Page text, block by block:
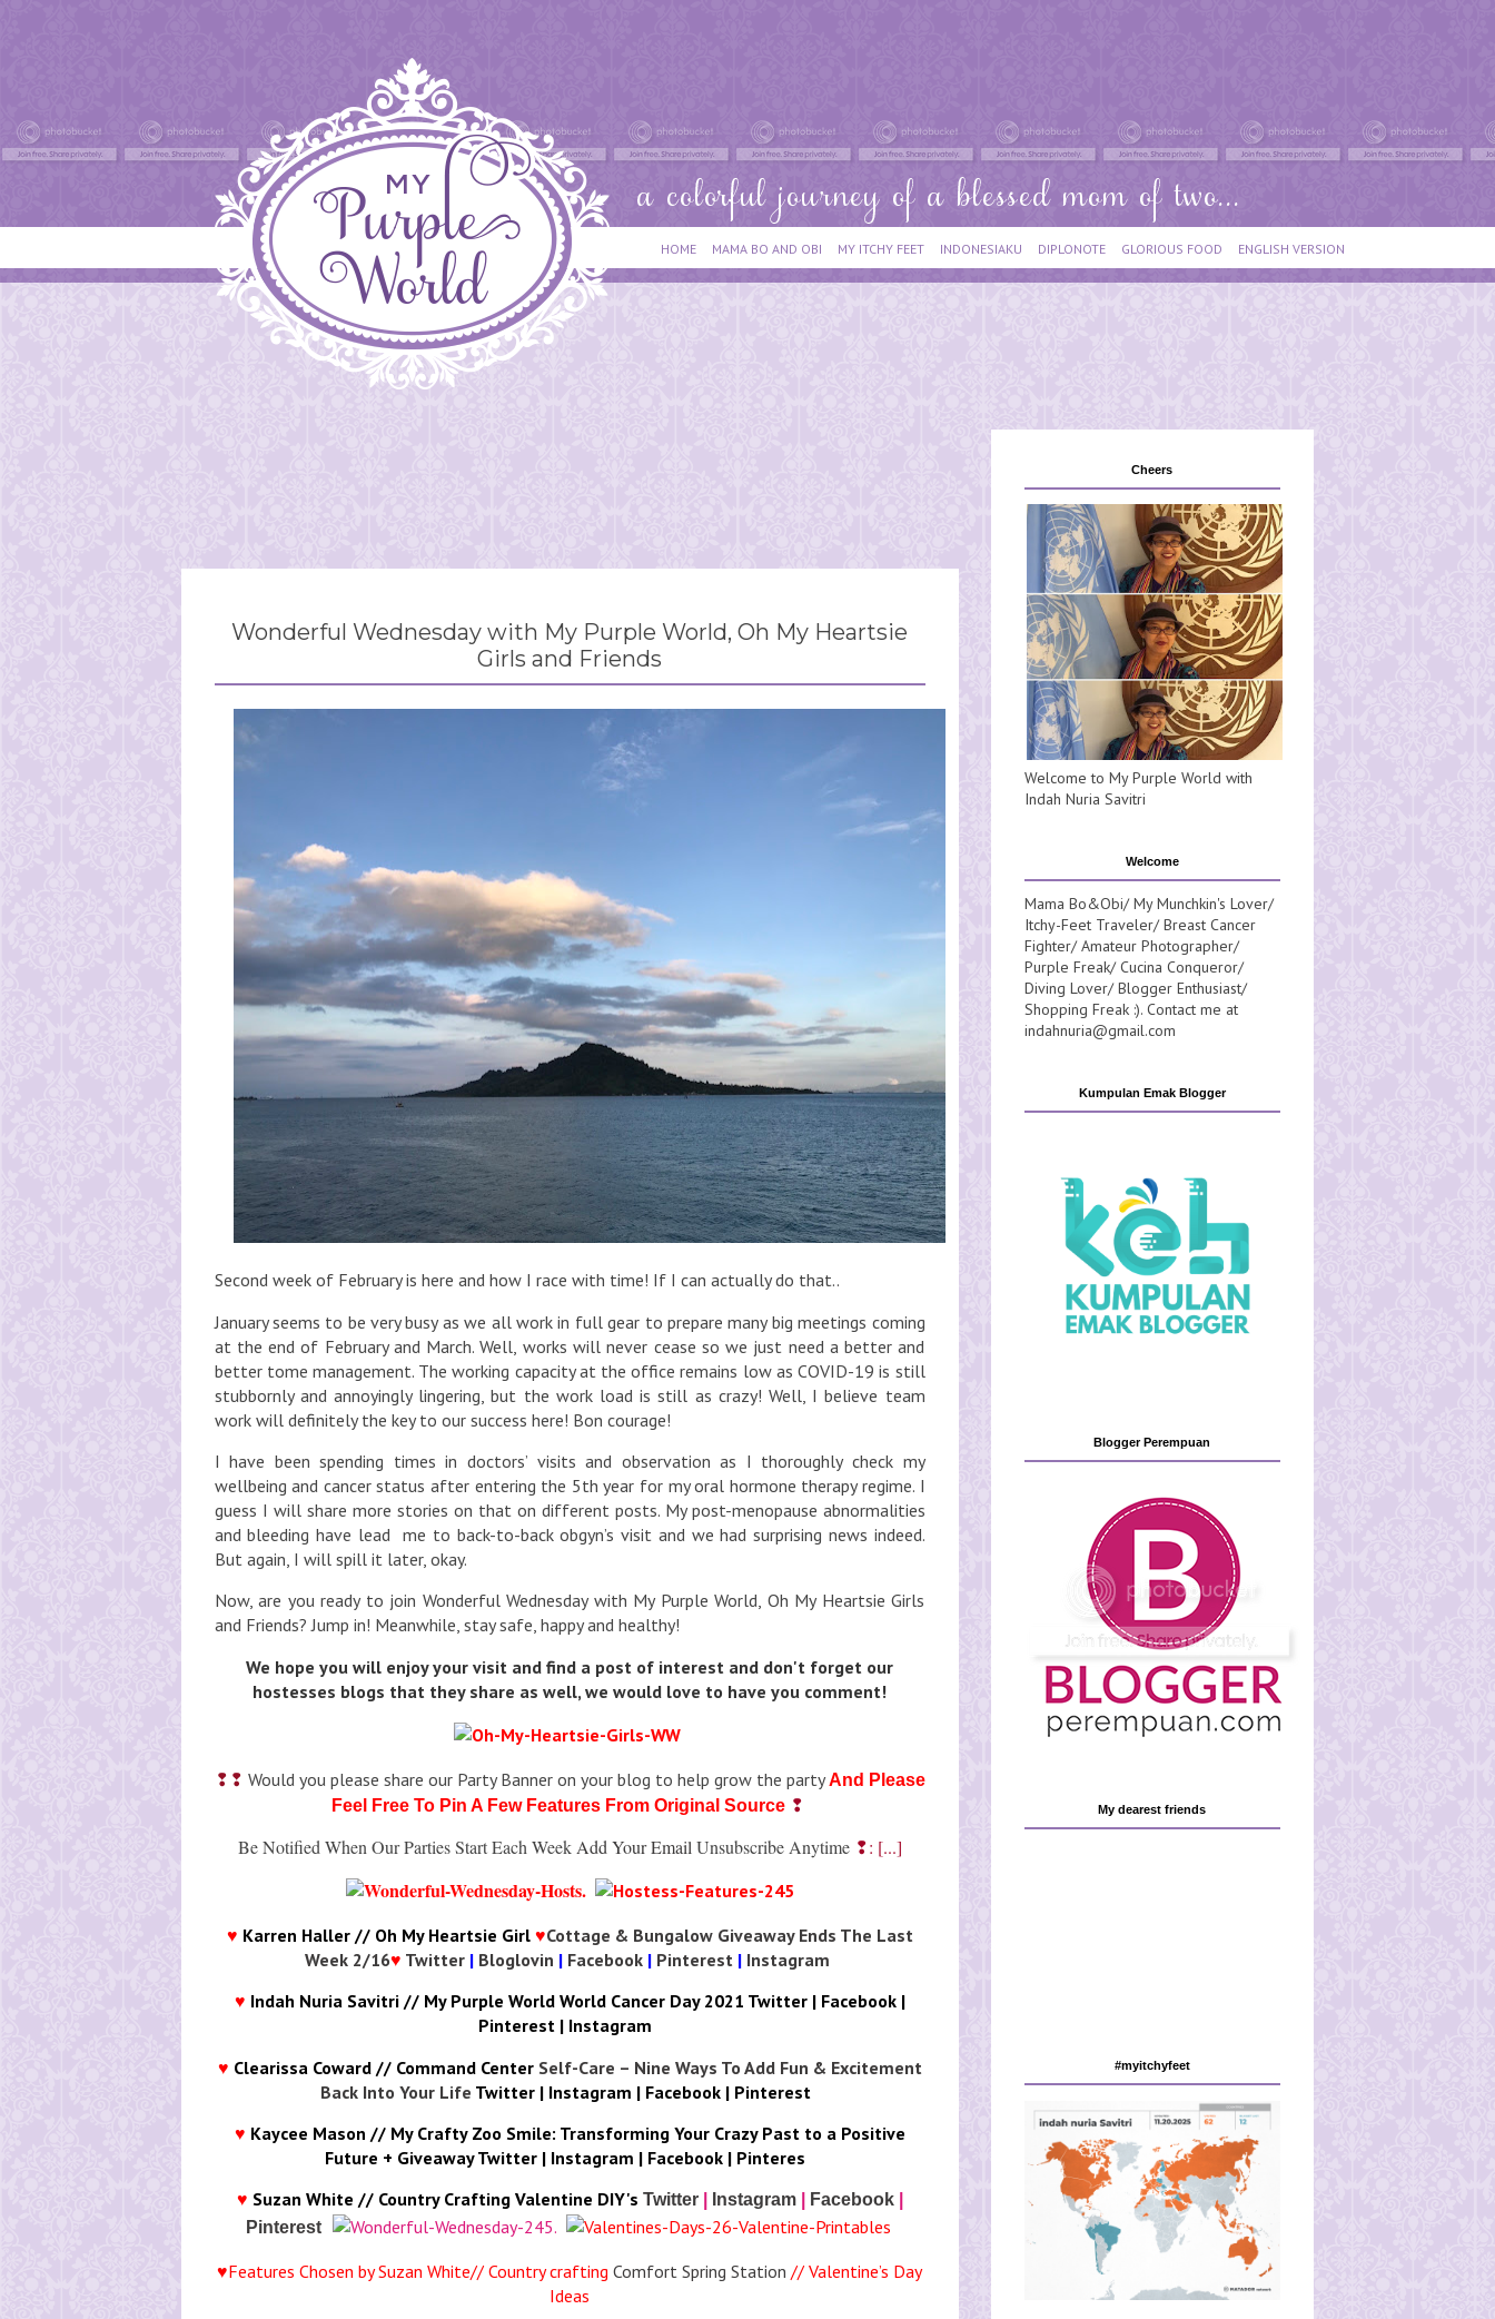
HOME MAMA BO AND OBI MY ITCHY FEET INDONESIAKU DIPLONOTE GLORIOUS FOOD ENGLISH VERSION
Wonderful Wednesday with My Purple World, Oh My Heartsie
Girls and Friends
Second week of February is here and how I race with time! If I can actually do that..
January seems to be very busy as we all work in full gear to prepare many big meetings coming
at the end of February and March. Well, works will never cease so we just need a better and
better tome management. The working capacity at the office remains low as COVID-19 is still
stubbornly and annoyingly lingering, but the work load is still as crazy! Well, I believe team
work will definitely the key to our success here! Bon courage!
I have been spending times in doctors’ visits and observation as I thoroughly check my
wellbeing and cancer status after entering the 5th year for my oral hormone therapy regime. I
guess I will share more stories on that on different posts. My post-menopause abnormalities
and bleeding have lead me to back-to-back obgyn’s visit and we had surprising news indeed.
But again, I will spill it later, okay.
Now, are you ready to join Wonderful Wednesday with My Purple World, Oh My Heartsie Girls
and Friends? Jump in! Meanwhile, stay safe, happy and healthy!
We hope you will enjoy your visit and find a post of interest and don't forget our
hostesses blogs that they share as well, we would love to have you comment!
❢❢ Would you please share our Party Banner on your blog to help grow the party And Please
Feel Free To Pin A Few Features From Original Source❢
BeNotified When Our Parties Start Each Week Add Your Email Unsubscribe Anytime❢: [...]
♥ Karren Haller // Oh My Heartsie Girl ♥Cottage & Bungalow Giveaway Ends The Last
Week 2/16♥ Twitter | Bloglovin | Facebook | Pinterest | Instagram
♥ Indah Nuria Savitri // My Purple World World Cancer Day 2021 Twitter| Facebook|
Pinterest | Instagram
♥ Clearissa Coward // Command Center Self-Care – Nine Ways To Add Fun & Excitement
Back Into Your Life Twitter| Instagram | Facebook| Pinterest
♥ Kaycee Mason // My Crafty Zoo Smile: Transforming Your Crazy Past to a Positive
Future + Giveaway Twitter | Instagram | Facebook | Pinteres
♥ Suzan White // Country Crafting Valentine DIY's Twitter| Instagram| Facebook
Pinterest
♥Features Chosen by Suzan White// Country crafting Comfort Spring Station // Valentine’s Day
Ideas
Cheers
Welcome to My Purple World with
Indah Nuria Savitri
Welcome
Mama Bo&Obi/ My Munchkin's Lover/
Itchy-Feet Traveler/ Breast Cancer
Fighter/ Amateur Photographer/
Purple Freak/ Cucina Conqueror/
Diving Lover/ Blogger Enthusiast/
Shopping Freak :). Contact me at
indahnuria@gmail.com
Kumpulan Emak Blogger
Blogger Perempuan
My dearest friends
#myitchyfeet